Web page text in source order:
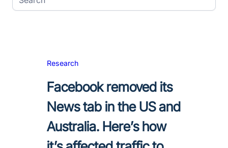
Research
Facebook removed its
News tab in the US and
Australia. Here’s how